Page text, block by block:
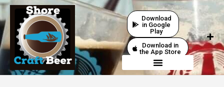
Download
in Google
Play
Download in
the App Store